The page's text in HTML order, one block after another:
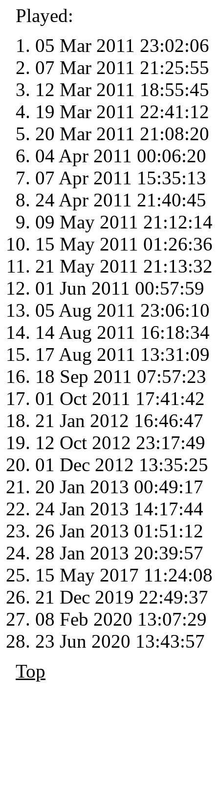
Played:
05 Mar 2011 23:02:06
07 Mar 2011 21:25:55
12 Mar 2011 18:55:45
19 Mar 2011 22:41:12
20 Mar 2011 21:08:20
04 Apr 2011 00:06:20
07 Apr 2011 15:35:13
24 Apr 2011 21:40:45
09 May 2011 21:12:14
15 May 2011 01:26:36
21 May 2011 21:13:32
01 Jun 2011 00:57:59
05 Aug 2011 23:06:10
14 Aug 2011 16:18:34
17 Aug 2011 13:31:09
18 Sep 2011 07:57:23
01 Oct 2011 17:41:42
21 Jan 2012 16:46:47
12 Oct 2012 23:17:49
01 Dec 2012 13:35:25
20 Jan 2013 00:49:17
24 Jan 2013 14:17:44
26 Jan 2013 01:51:12
28 Jan 2013 20:39:57
15 May 2017 11:24:08
21 Dec 2019 22:49:37
08 Feb 2020 13:07:29
23 Jun 2020 13:43:57
Top